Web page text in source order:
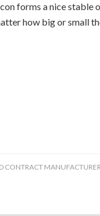
forms a nice stable
how big or small
CONTRACT